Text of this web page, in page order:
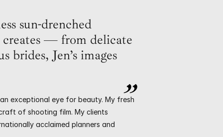
sun-drenched
creates — from delicate
brides, Jen’s images
exceptional eye for beauty. My fresh
of shooting film. My clients
acclaimed planners and